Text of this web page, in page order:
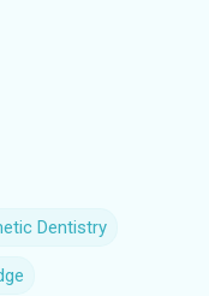
Dentistry